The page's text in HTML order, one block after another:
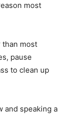
most
than most
pause
to clean up
and speaking a